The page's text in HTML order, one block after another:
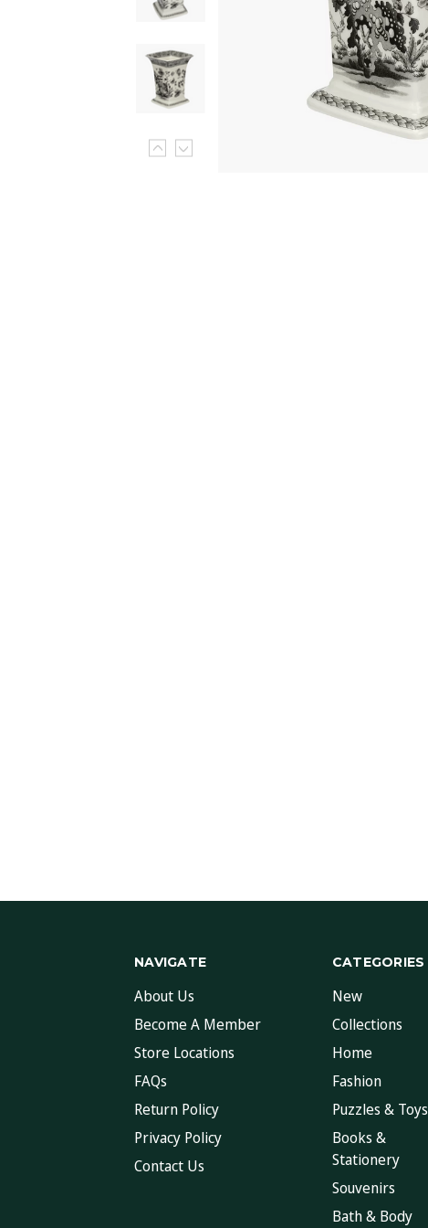
NAVIGATE
About Us
Become A Member
Store Locations
FAQs
Return Policy
Privacy Policy
Contact Us
CATEGORIES
New
Collections
Home
Fashion
Puzzles & Toys
Books &
Stationery
Souvenirs
Bath & Body